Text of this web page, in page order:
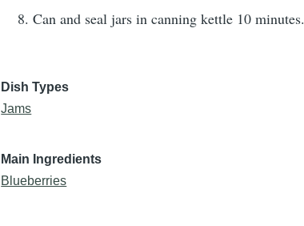
Can and seal jars in canning kettle 10 minutes.
Dish Types
Jams
Main Ingredients
Blueberries